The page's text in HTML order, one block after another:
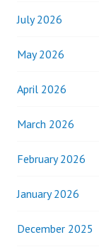
July 2026
May 2026
April 2026
March 2026
February 2026
January 2026
December 2025